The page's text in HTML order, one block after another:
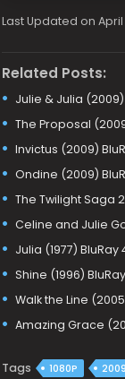
Last Updated on April
Related Posts:
Julie & Julia
The Proposal
Invictus (2009)
Ondine (2009)
The Twilight Saga
Celine and Julie
Julia (1977)
Shine (1996)
Walk the Line
Amazing Grace
Tags 1080P 2009